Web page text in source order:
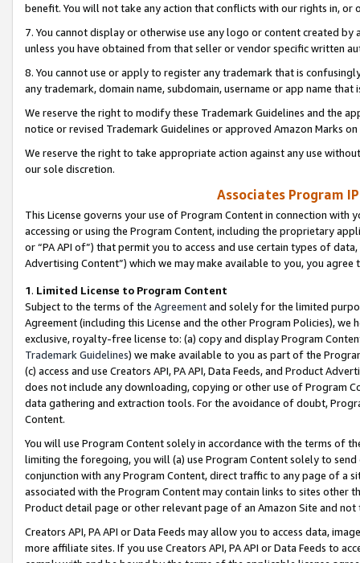
benefit. You will not take any action that conflicts with our rights in, or
7. You cannot display or otherwise use any logo or content created
unless you have obtained from that seller or vendor specific written
8. You cannot use or apply to register any trademark that is
any trademark, domain name, subdomain, username or app name
We reserve the right to modify these Trademark Guidelines and the
notice or revised Trademark Guidelines or approved Amazon Marks
We reserve the right to take appropriate action against any use
our sole discretion.
Associates Program
This License governs your use of Program Content in connection
accessing or using the Program Content, including the proprietary
or “PA API of”) that permit you to access and use certain types of
Advertising Content”) which we may make available to you, you agree
1. Limited License to Program Content
Subject to the terms of the Agreementand solely for the limited
Agreement (including this License and the other Program Policies),
exclusive, royalty-free license to: (a) copy and display Program
Trademark Guidelines) we make available to you as part of the
(c) access and use Creators API, PA API, Data Feeds, and Product
does not include any downloading, copying or other use of Program
data gathering and extraction tools. For the avoidance of doubt,
Content.
You will use Program Content solely in accordance with the terms of
limiting the foregoing, you will (a) use Program Content solely to
conjunction with any Program Content, direct traffic to any page of a
associated with the Program Content may contain links to sites other
Product detail page or other relevant page of an Amazon Site and not
Creators API, PA API or Data Feeds may allow you to access data,
more affiliate sites. If you use Creators API, PA API or Data Feeds to